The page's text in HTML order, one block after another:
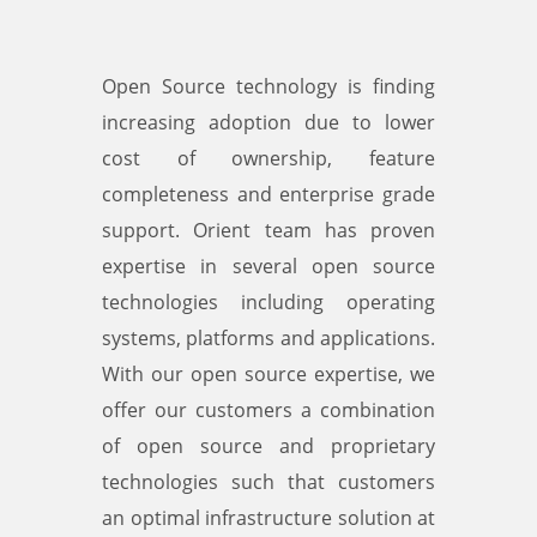
Open Source technology is finding
increasing adoption due to lower
cost of ownership, feature
completeness and enterprise grade
support. Orient team has proven
expertise in several open source
technologies including operating
systems, platforms and applications.
With our open source expertise, we
offer our customers a combination
of open source and proprietary
technologies such that customers
an optimal infrastructure solution at